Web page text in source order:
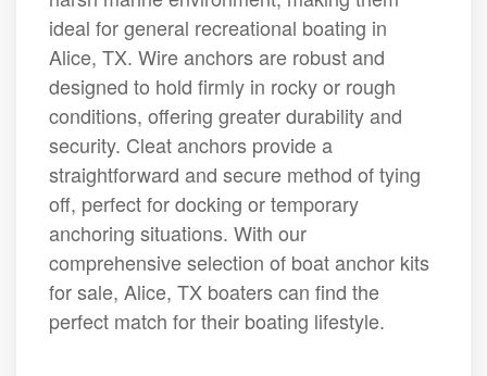
ideal for general recreational boating in
Alice, TX. Wire anchors are robust and
designed to hold firmly in rocky or rough
conditions, offering greater durability and
security. Cleat anchors provide a
straightforward and secure method of tying
off, perfect for docking or temporary
anchoring situations. With our
comprehensive selection of boat anchor kits
for sale, Alice, TX boaters can find the
perfect match for their boating lifestyle.